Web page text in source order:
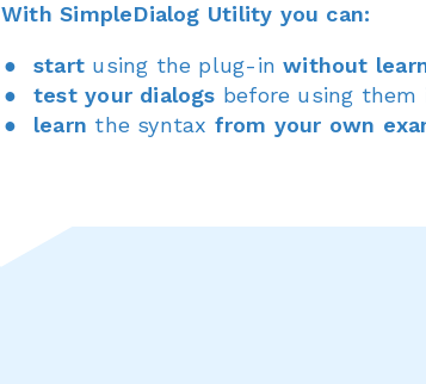
With SimpleDialog Utility you can:
start using the plug-inwithout
test your dialogs before using them
learn the syntax from your own